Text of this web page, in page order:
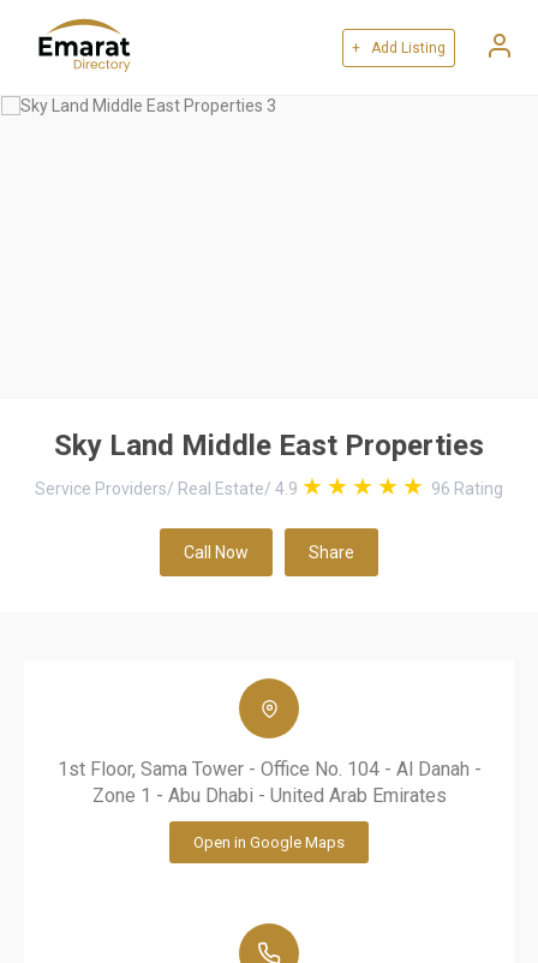
+ Add Listing
Sky Land Middle East Properties
Service Providers/ Real Estate/ 4.9 96 Rating
Call Now Share
1st Floor, Sama Tower - Office No. 104 - Al Danah -
Zone 1 - Abu Dhabi - United Arab Emirates
Open in Google Maps